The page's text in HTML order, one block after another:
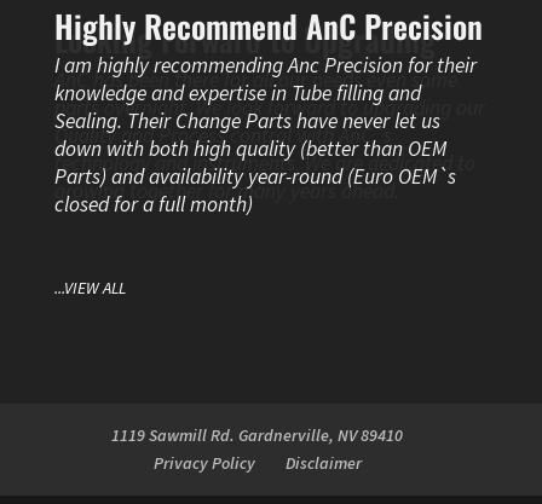
Highly Recommend AnC Precision
I am highly recommending Anc Precision for their
knowledge and expertise in Tube filling and
Sealing. Their Change Parts have never let us
down with both high quality (better than OEM
Parts) and availability year-round (Euro OEM`s
closed for a full month)
Looking Forward to Upgrading
AnC has been there for all our needs even some
parts overnight. We look forward to upgrading our
Quality and Process control with AnC`s
technology and instruments. We are dedicated to
growing together for many years ahead.
...VIEW ALL
1119 Sawmill Rd. Gardnerville, NV 89410
Privacy Policy
Disclaimer